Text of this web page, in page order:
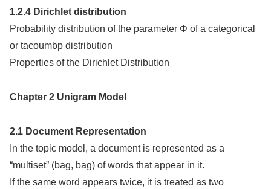
1.2.4 Dirichlet distribution
Probability distribution of the parameter Φ of a categorical
or tacoumbp distribution
Properties of the Dirichlet Distribution
Chapter 2 Unigram Model
2.1 Document Representation
In the topic model, a document is represented as a
“multiset” (bag, bag) of words that appear in it.
If the same word appears twice, it is treated as two